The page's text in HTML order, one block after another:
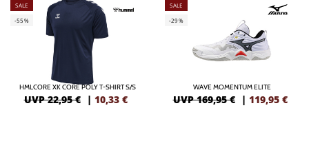
SALE
-55%
HMLCORE XK CORE POLY T-SHIRT S/S
UVP 22,95 € | 10,33 €
SALE
-29%
WAVE MOMENTUM ELITE
UVP 169,95 € | 119,95 €